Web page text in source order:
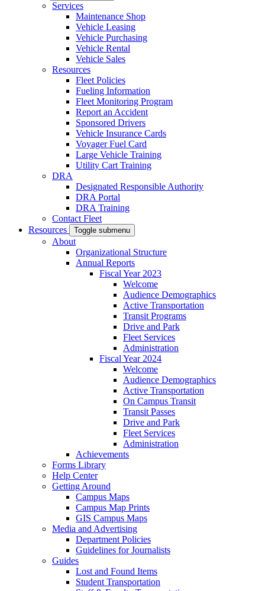
Services
Maintenance Shop
Vehicle Leasing
Vehicle Purchasing
Vehicle Rental
Vehicle Sales
Resources
Fleet Policies
Fueling Information
Fleet Monitoring Program
Report an Accident
Sponsored Drivers
Vehicle Insurance Cards
Voyager Fuel Card
Large Vehicle Training
Utility Cart Training
DRA
Designated Responsible Authority
DRA Portal
DRA Training
Contact Fleet
Resources
Toggle submenu
About
Organizational Structure
Annual Reports
Fiscal Year 2023
Welcome
Audience Demographics
Active Transportation
Transit Programs
Drive and Park
Fleet Services
Administration
Fiscal Year 2024
Welcome
Audience Demographics
Active Transportation
On Campus Transit
Transit Passes
Drive and Park
Fleet Services
Administration
Achievements
Forms Library
Help Center
Getting Around
Campus Maps
Campus Map Prints
GIS Campus Maps
Media and Advertising
Department Policies
Guidelines for Journalists
Guides
Lost and Found Items
Student Transportation